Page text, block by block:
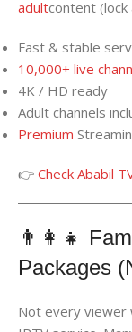
adultcontent (lock
Fast & stable
10,000+ live
4K / HD ready
Adult channels
Premium
👉 Check Ababil
👨‍👩‍👧
Packages
Not every viewer